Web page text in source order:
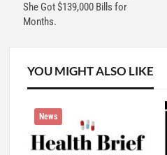
She Got $139,000 Bills for
Months.
YOU MIGHT ALSO LIKE
News